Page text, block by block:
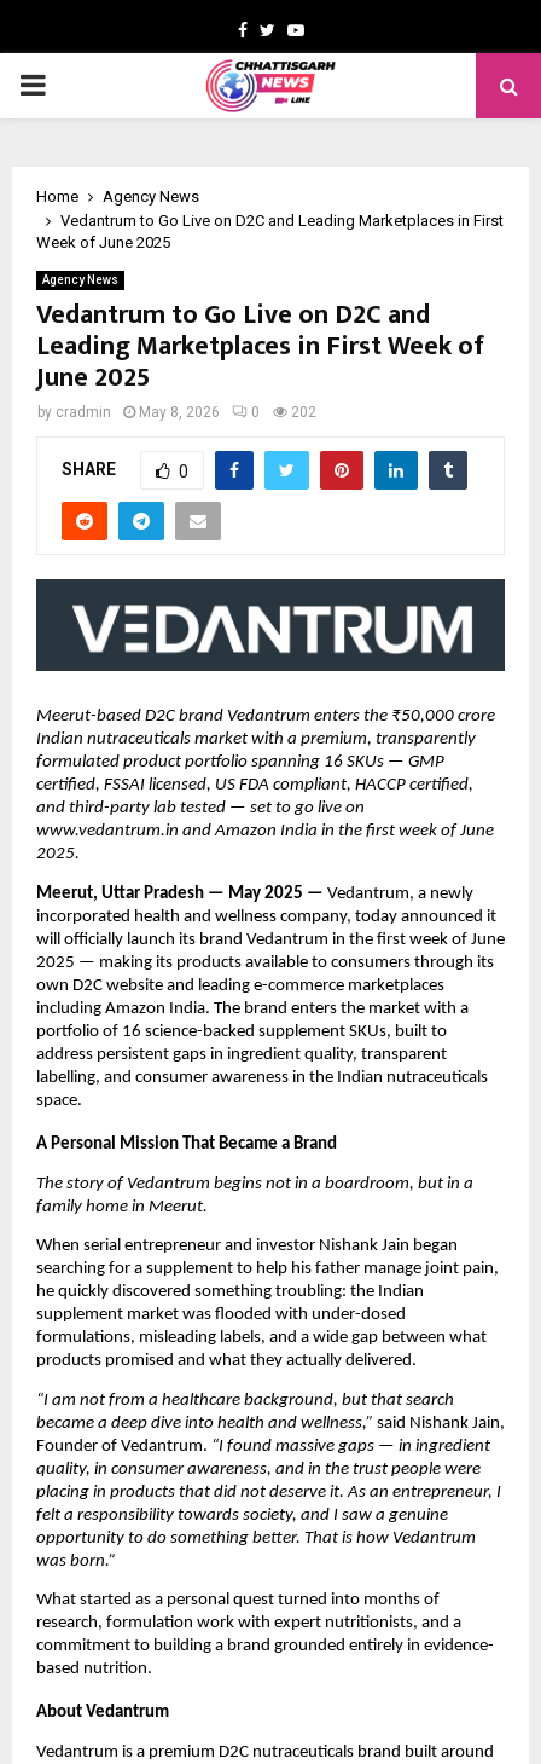
Facebook
TwitterYoutube
PRIMARY
Home
Agency News
Vedantrum to Go Live on D2C and Leading Marketplaces in First
Week of June 2025
Agency News
Vedantrum to Go Live on D2C and
Leading Marketplaces in First Week of
June 2025
by cradmin May 8, 2026 0 202
SHARE 0
Meerut-based D2C brand Vedantrum enters the ₹50,000 crore
Indian nutraceuticals market with a premium, transparently
formulated product portfolio spanning 16 SKUs — GMP
certified, FSSAI licensed, US FDA compliant, HACCP certified,
and third-party lab tested — set to go live on
www.vedantrum.in and Amazon India in the first week of June
2025.
Meerut, Uttar Pradesh — May 2025 — Vedantrum, a newly
incorporated health and wellness company, today announced it
will officially launch its brand Vedantrum in the first week of June
2025 — making its products available to consumers through its
own D2C website and leading e-commerce marketplaces
including Amazon India. The brand enters the market with a
portfolio of 16 science-backed supplement SKUs, built to
address persistent gaps in ingredient quality, transparent
labelling, and consumer awareness in the Indian nutraceuticals
space.
A Personal Mission That Became a Brand
The story of Vedantrum begins not in a boardroom, but in a
family home in Meerut.
When serial entrepreneur and investor Nishank Jain began
searching for a supplement to help his father manage joint pain,
he quickly discovered something troubling: the Indian
supplement market was flooded with under-dosed
formulations, misleading labels, and a wide gap between what
products promised and what they actually delivered.
“I am not from a healthcare background, but that search
became a deep dive into health and wellness,” said Nishank Jain,
Founder of Vedantrum. “I found massive gaps — in ingredient
quality, in consumer awareness, and in the trust people were
placing in products that did not deserve it. As an entrepreneur, I
felt a responsibility towards society, and I saw a genuine
opportunity to do something better. That is how Vedantrum
was born.”
What started as a personal quest turned into months of
research, formulation work with expert nutritionists, and a
commitment to building a brand grounded entirely in evidence-
based nutrition.
About Vedantrum
Vedantrum is a premium D2C nutraceuticals brand built around